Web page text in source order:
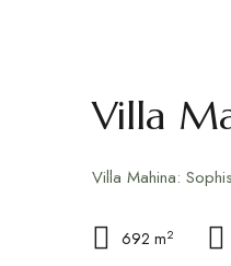
Villa
Villa Mahina:
692 m2